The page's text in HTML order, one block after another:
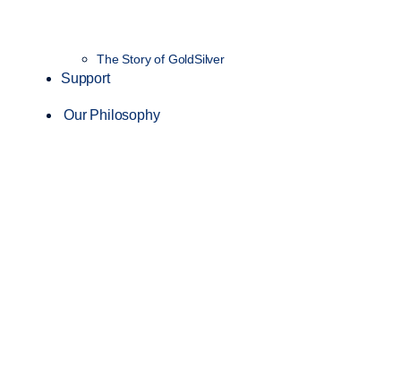
The Story of GoldSilver
Support
Our Philosophy